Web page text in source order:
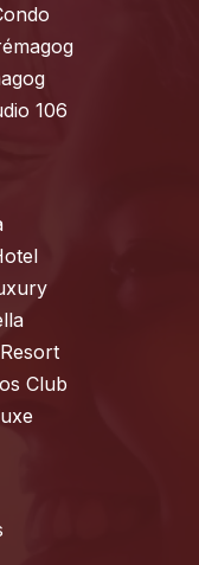
106
Club